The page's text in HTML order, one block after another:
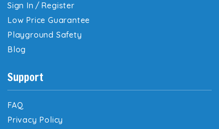
Sign In / Register
Low Price Guarantee
Playground Safety
Blog
Support
FAQ
Privacy Policy